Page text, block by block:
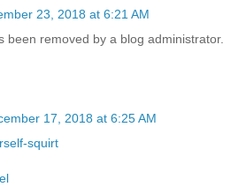
23, 2018 at 6:21 AM
been removed by a blog administrator.
17, 2018 at 6:25 AM
squirt